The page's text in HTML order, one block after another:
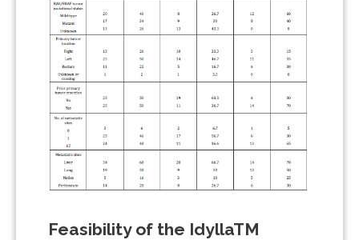
Feasibility of the IdyllaTM